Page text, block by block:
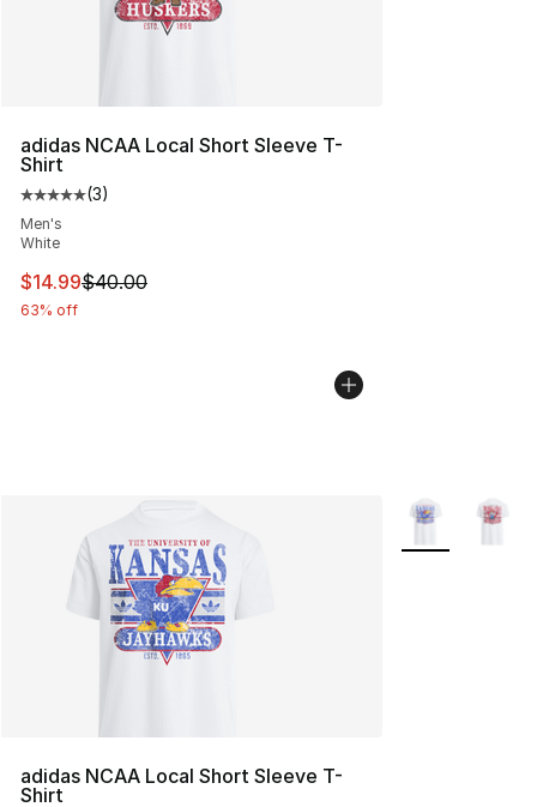
adidas NCAA Local Short Sleeve T-
Shirt
Average customer rating - [5 out of 5 stars], 3 reviews
(3)
Men's
White
This item is on sale. Price dropped from $40.00 to
$14.99$40.00
63% off
adidas NCAA Local Short Sleeve T-
Shirt
More Colors